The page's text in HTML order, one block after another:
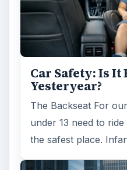
Car Safety: Is
Yesteryear?
The Backseat For
under 13 need to
the safest place.